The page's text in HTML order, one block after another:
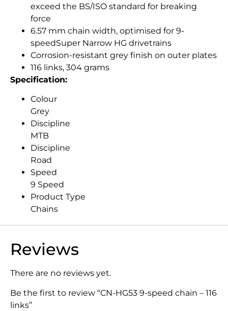
exceed the BS/ISO standard for breaking
force
6.57 mm chain width, optimised for 9-
speedSuper Narrow HG drivetrains
Corrosion-resistant grey finish on outer plates
116 links, 304 grams
Specification:
Colour
Grey
Discipline
MTB
Discipline
Road
Speed
9 Speed
Product Type
Chains
Reviews
There are no reviews yet.
Be the first to review “CN-HG53 9-speed chain – 116
links”